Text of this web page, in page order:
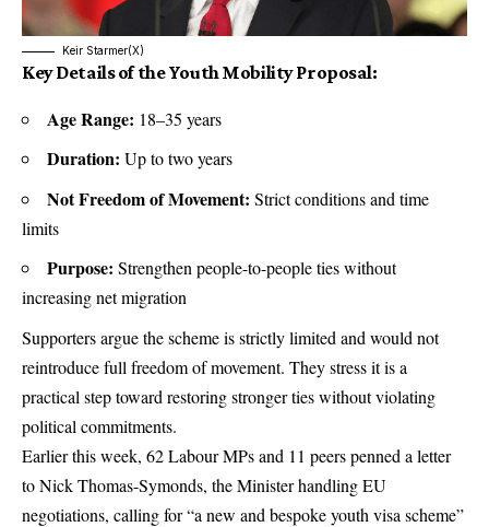
Keir Starmer(X)
Key Details of the Youth Mobility Proposal:
Age Range: 18–35 years
Duration: Up to two years
Not Freedom of Movement: Strict conditions and time
limits
Purpose: Strengthen people-to-people ties without
increasing net migration
Supporters argue the scheme is strictly limited and would not
reintroduce full freedom of movement. They stress it is a
practical step toward restoring stronger ties without violating
political commitments.
Earlier this week, 62 Labour MPs and 11 peers penned a letter
to Nick Thomas-Symonds, the Minister handling EU
negotiations, calling for “a new and bespoke youth visa scheme”